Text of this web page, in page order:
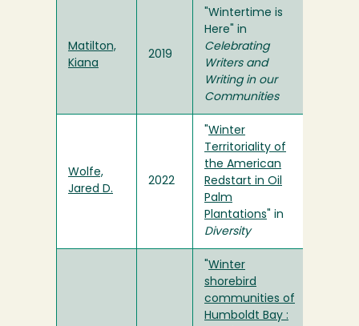
Matilton,
Kiana
2019
"Wintertime is
Here" in
Celebrating
Writers and
Writing in our
Communities
Wolfe,
Jared D.
2022
Winter
Territoriality of
the American
Redstart in Oil
Palm
Plantations " in
Diversity
Winter
shorebird
communities of
Humboldt Bay :